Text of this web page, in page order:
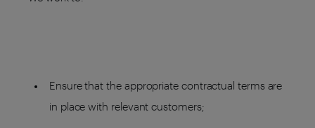
Ensure that the appropriate contractual terms are
in place with relevant customers;